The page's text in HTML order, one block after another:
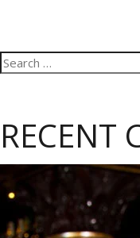
Search
for:
RECENT